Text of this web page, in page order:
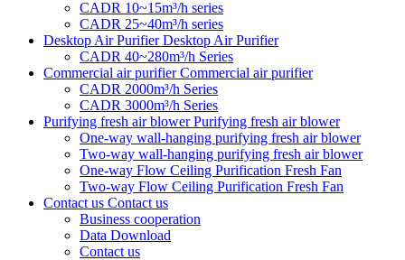
CADR 10~15m³/h series
CADR 25~40m³/h series
Desktop Air Purifier Desktop Air Purifier
CADR 40~280m³/h Series
Commercial air purifier Commercial air purifier
CADR 2000m³/h Series
CADR 3000m³/h Series
Purifying fresh air blower Purifying fresh air blower
One-way wall-hanging purifying fresh air blower
Two-way wall-hanging purifying fresh air blower
One-way Flow Ceiling Purification Fresh Fan
Two-way Flow Ceiling Purification Fresh Fan
Contact us Contact us
Business cooperation
Data Download
Contact us